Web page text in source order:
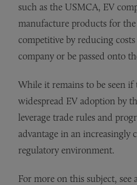
such as the USMCA, EV
manufacture products for
competitive by reducing
company or be passed onto
While it remains to be seen
widespread EV adoption by
leverage trade rules and
advantage in an increasingly
regulatory environment.
For more on this subject, see